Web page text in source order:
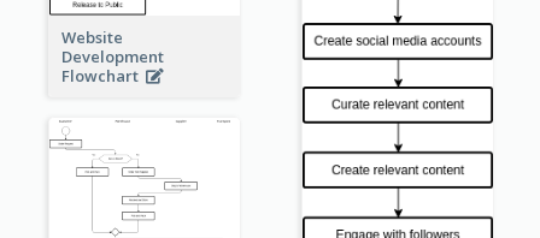
Website
Development
Flowchart